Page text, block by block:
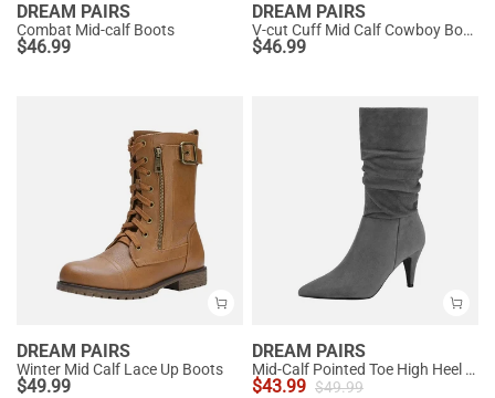
DREAM PAIRS
Combat Mid-calf Boots
$46.99
DREAM PAIRS
V-cut Cuff Mid Calf Cowboy Boots
$46.99
DREAM PAIRS
Winter Mid Calf Lace Up Boots
$49.99
DREAM PAIRS
Mid-Calf Pointed Toe High Heel Boots
$43.99 $49.99